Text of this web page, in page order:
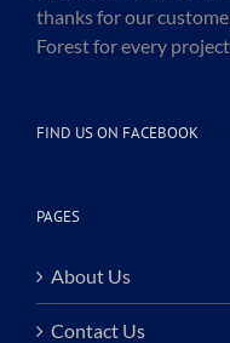
thanks for our
Forest for every
FIND US ON FACEBOOK
PAGES
About Us
Contact Us